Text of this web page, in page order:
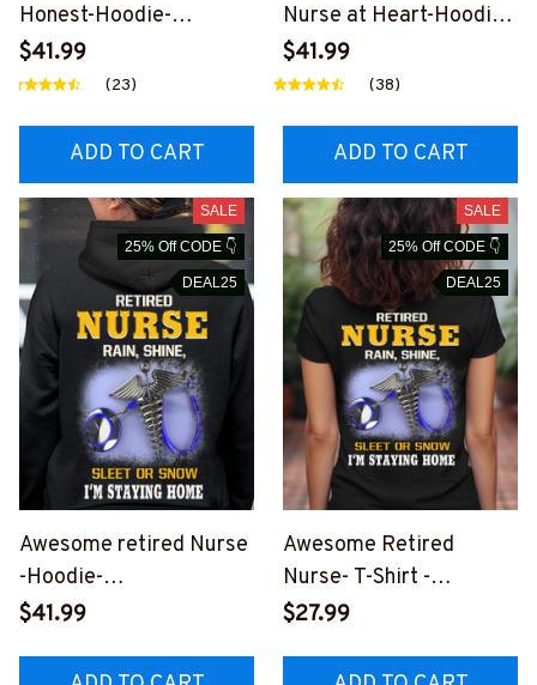
Honest-Hoodie-
#F161223BANDAID3BN
URSZ2
$41.99
(23)
ADD TO CART
Nurse at Heart-Hoodie-
#F041223ATHEART14B
NURSZ2
$41.99
(38)
ADD TO CART
SALE
25% Off CODE 👇
DEAL25
Awesome retired Nurse
-Hoodie-
#F251023SLEET5BNU
$41.99
SALE
25% Off CODE 👇
DEAL25
Awesome Retired
Nurse- T-Shirt -
#F260823SLEET5BNU
$27.99